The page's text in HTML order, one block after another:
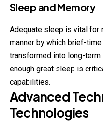
Sleep and Memory
Adequate sleep is vital for
manner by which brief-
transformed into long-term
enough great sleep is
capabilities.
Advanced
Technologies